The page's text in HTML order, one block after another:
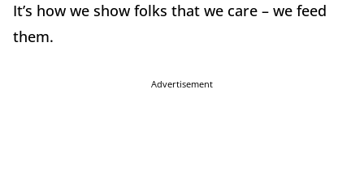
It’s how we show folks that we care – we feed
them.
Advertisement